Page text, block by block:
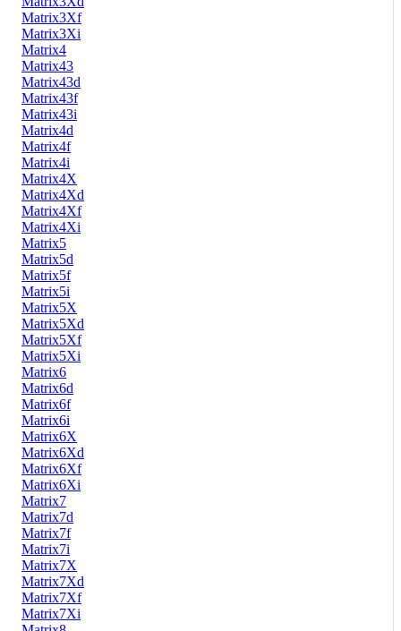
Matrix3Xf
Matrix3Xi
Matrix4
Matrix43
Matrix43d
Matrix43f
Matrix43i
Matrix4d
Matrix4f
Matrix4i
Matrix4X
Matrix4Xd
Matrix4Xf
Matrix4Xi
Matrix5
Matrix5d
Matrix5f
Matrix5i
Matrix5X
Matrix5Xd
Matrix5Xf
Matrix5Xi
Matrix6
Matrix6d
Matrix6f
Matrix6i
Matrix6X
Matrix6Xd
Matrix6Xf
Matrix6Xi
Matrix7
Matrix7d
Matrix7f
Matrix7i
Matrix7X
Matrix7Xd
Matrix7Xf
Matrix7Xi